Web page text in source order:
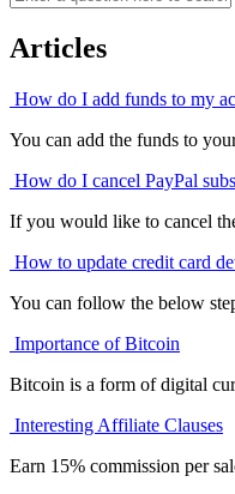
Articles
How do I add funds to my
You can add the funds to
How do I cancel PayPal
If you would like to cancel
How to update credit card
You can follow the below
Importance of Bitcoin
Bitcoin is a form of digital
Interesting Affiliate Clauses
Earn 15% commission per